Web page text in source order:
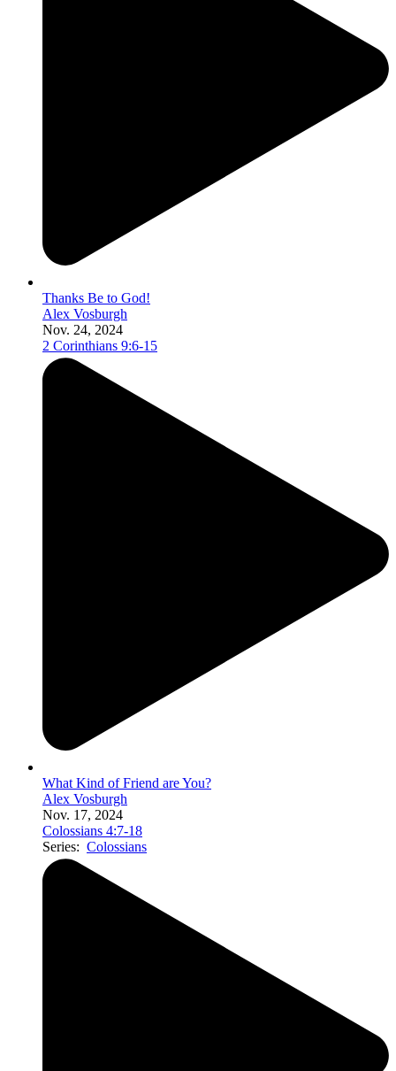
Thanks Be to God!
Alex Vosburgh
Nov. 24, 2024
2 Corinthians 9:6-15
What Kind of Friend are You?
Alex Vosburgh
Nov. 17, 2024
Colossians 4:7-18
Series: Colossians